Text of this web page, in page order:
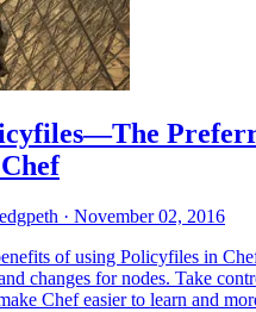
· November 02, 2016
of using Policyfiles in
changes for nodes. Take
Chef easier to learn and